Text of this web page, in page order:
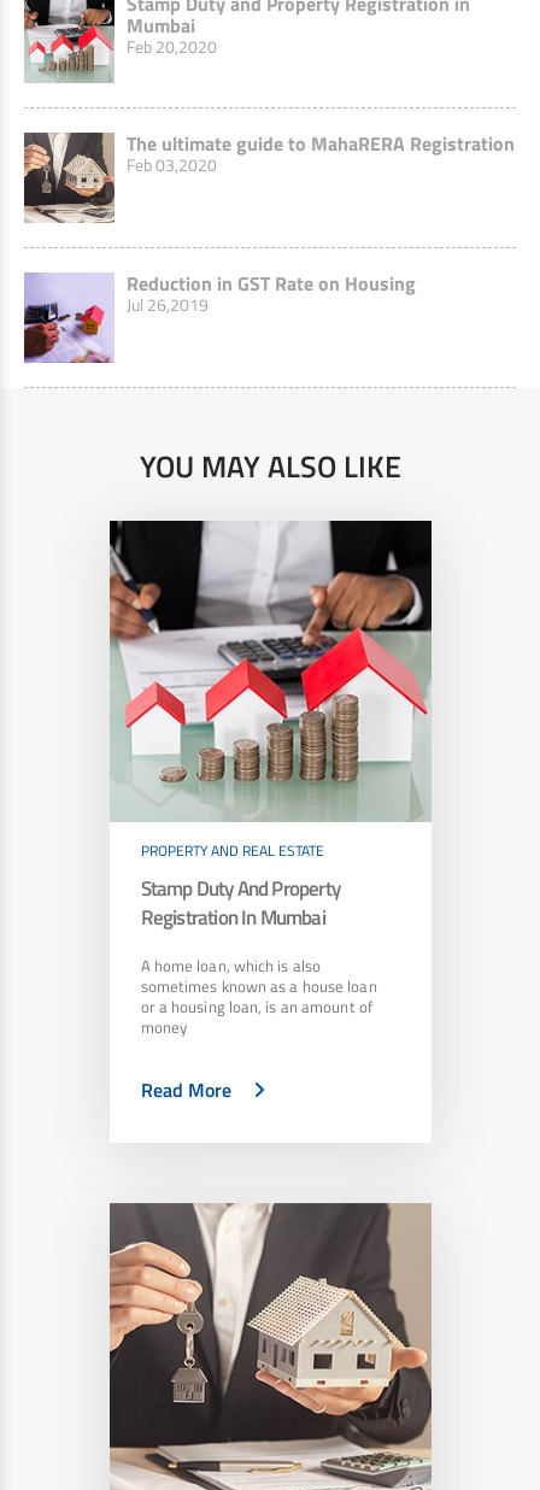
Mumbai
Feb 20,2020
The ultimate guide to MahaRERA Registration
Feb 03,2020
Reduction in GST Rate on Housing
Jul 26,2019
YOU MAY ALSO LIKE
PROPERTY AND REAL ESTATE
Stamp Duty And Property
Registration In Mumbai
A home loan, which is also
sometimes known as a house loan
or a housing loan, is an amount of
money
Read More